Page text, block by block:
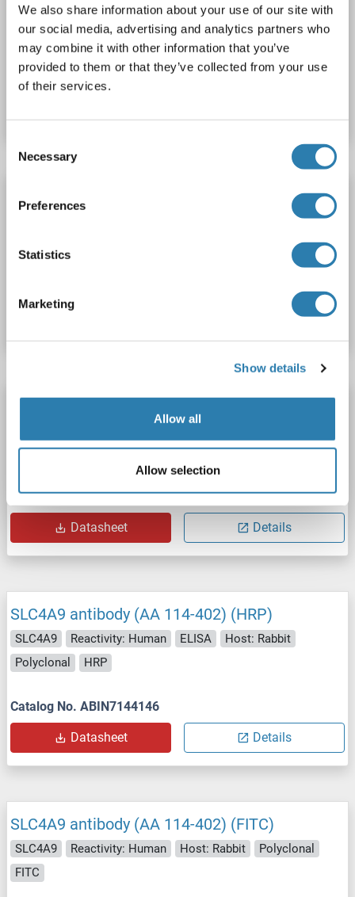
We also share information about your use of our site with
our social media, advertising and analytics partners who
may combine it with other information that you’ve
provided to them or that they’ve collected from your use
of their services.
Selection
Necessary
Preferences
Statistics
Marketing
Show details
Allow all
Allow selection
SLC4A9 Reactivity: Human ELISA, WB
Host: Rabbit
Polyclonal
APC
Catalog No. ABIN1936142
SLC4A9 antibody (AA 114-402) (Biotin)
Polyclonal
Biotin
Catalog No. ABIN7144144
Datasheet Details
SLC4A9 antibody (AA 114-402) (HRP)
SLC4A9 Reactivity: Human ELISA
Host: Rabbit
Polyclonal
HRP
Catalog No. ABIN7144146
Datasheet Details
SLC4A9 antibody (AA 114-402) (FITC)
SLC4A9 Reactivity: Human Host: Rabbit
Polyclonal
FITC